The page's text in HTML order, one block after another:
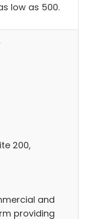
low as 500.
200,
and
providing